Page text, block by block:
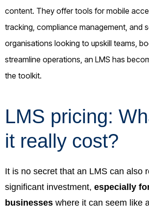
content. They offer tools for mobile
tracking, compliance management, and
organisations looking to upskill teams,
streamline operations, an LMS has
the toolkit.
LMS pricing:
it really cost?
It is no secret that an LMS can also
significant investment, especially
businesses where it can seem like